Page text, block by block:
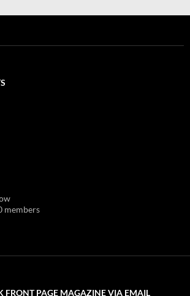
members
FRONT PAGE MAGAZINE VIA EMAIL